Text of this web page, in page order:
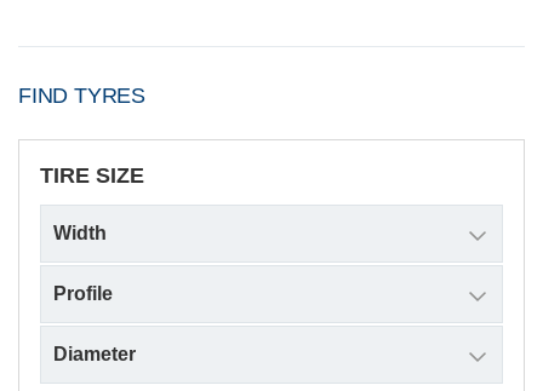
FIND TYRES
TIRE SIZE